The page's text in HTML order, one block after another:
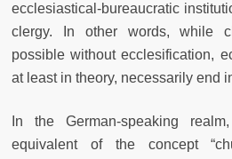
ecclesiastical-bureaucratic
clergy. In other words, while
possible without ecclesification,
at least in theory, necessarily end
In the German-speaking
equivalent of the concept